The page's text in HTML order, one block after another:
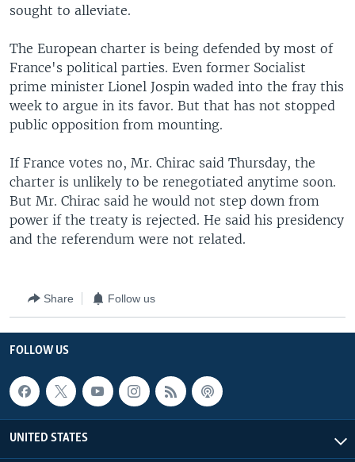
sought to alleviate.
The European charter is being defended by most of
France's political parties. Even former Socialist
prime minister Lionel Jospin waded into the fray this
week to argue in its favor. But that has not stopped
public opposition from mounting.
If France votes no, Mr. Chirac said Thursday, the
charter is unlikely to be renegotiated anytime soon.
But Mr. Chirac said he would not step down from
power if the treaty is rejected. He said his presidency
and the referendum were not related.
Share Follow us
FOLLOW US
UNITED STATES